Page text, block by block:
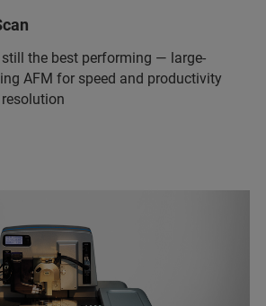
the best performing — large-
AFM for speed and productivity